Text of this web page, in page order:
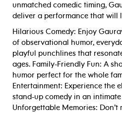
unmatched comedic timing,
deliver a performance that will
Hilarious Comedy: Enjoy
of observational humor,
playful punchlines that
ages. Family-Friendly Fun: A
humor perfect for the whole
Entertainment: Experience the
stand-up comedy in an
Unforgettable Memories: Don’t